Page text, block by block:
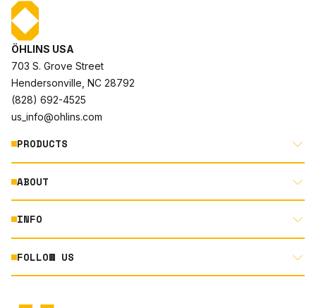
ÖHLINS USA
703 S. Grove Street
Hendersonville, NC 28792
(828) 692-4525
us_info@ohlins.com
PRODUCTS
MOTORCYCLE
AUTOMOTIVE
POWERSPORTS
ABOUT
ABOUT US
RACING
INFO
DOCUMENT LIBRARY
FOLLOW US
INSTAGRAM